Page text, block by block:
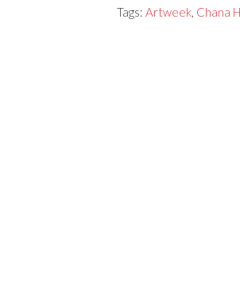
Tags: Artweek, Chana